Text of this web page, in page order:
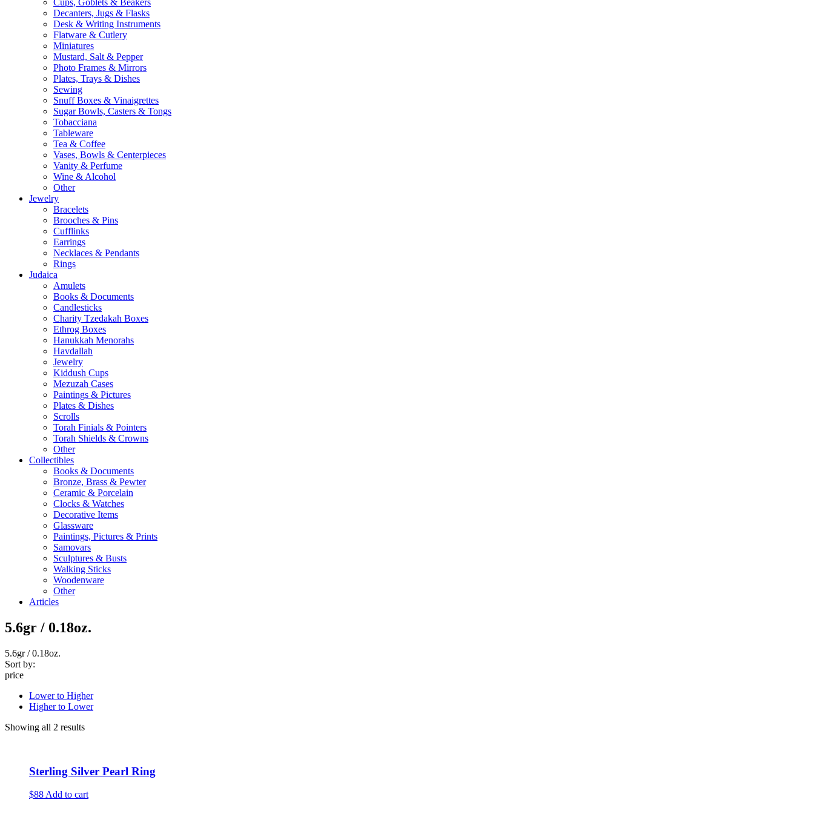
Cups, Goblets & Beakers
Decanters, Jugs & Flasks
Desk & Writing Instruments
Flatware & Cutlery
Miniatures
Mustard, Salt & Pepper
Photo Frames & Mirrors
Plates, Trays & Dishes
Sewing
Snuff Boxes & Vinaigrettes
Sugar Bowls, Casters & Tongs
Tobacciana
Tableware
Tea & Coffee
Vases, Bowls & Centerpieces
Vanity & Perfume
Wine & Alcohol
Other
Jewelry
Bracelets
Brooches & Pins
Cufflinks
Earrings
Necklaces & Pendants
Rings
Judaica
Amulets
Books & Documents
Candlesticks
Charity Tzedakah Boxes
Ethrog Boxes
Hanukkah Menorahs
Havdallah
Jewelry
Kiddush Cups
Mezuzah Cases
Paintings & Pictures
Plates & Dishes
Scrolls
Torah Finials & Pointers
Torah Shields & Crowns
Other
Collectibles
Books & Documents
Bronze, Brass & Pewter
Ceramic & Porcelain
Clocks & Watches
Decorative Items
Glassware
Paintings, Pictures & Prints
Samovars
Sculptures & Busts
Walking Sticks
Woodenware
Other
Articles
5.6gr / 0.18oz.
5.6gr / 0.18oz.
Sort by:
price
Lower to Higher
Higher to Lower
Showing all 2 results
Sterling Silver Pearl Ring
$88 Add to cart